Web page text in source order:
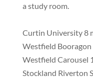
a study room.
Curtin University 8
Westfield
Westfield Carousel
Stockland Riverton